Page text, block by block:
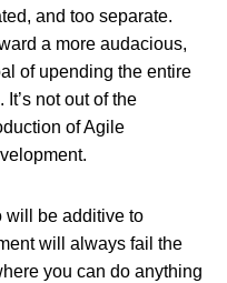
and too separate.
a more audacious,
of upending the entire
not out of the
of Agile
will be additive to
will always fail the
you can do anything